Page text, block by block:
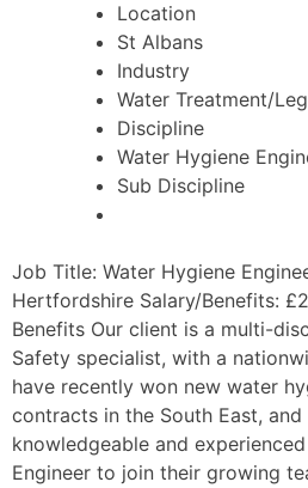
Location
St Albans
Industry
Water Treatment/
Discipline
Water Hygiene
Sub Discipline
Job Title: Water Hygiene
Hertfordshire Salary/Benefits:
Benefits Our client is a multi-
Safety specialist, with a
have recently won new water
contracts in the South East, and
knowledgeable and
Engineer to join their growing